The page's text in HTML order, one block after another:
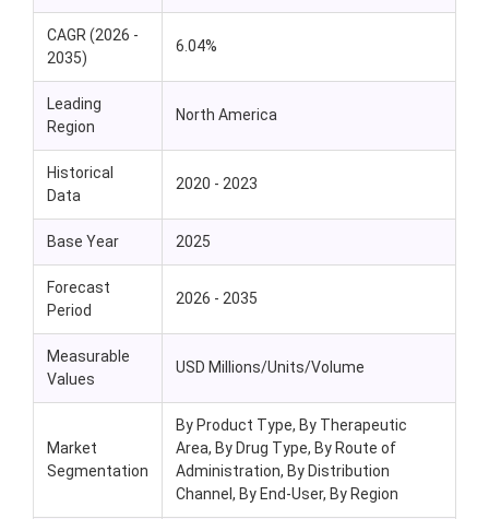
CAGR (2026 -
2035)
6.04%
Leading
Region
North America
Historical
Data
2020 - 2023
Base Year 2025
Forecast
Period
2026 - 2035
Measurable
Values
USD Millions/Units/Volume
Market
Segmentation
By Product Type, By Therapeutic
Area, By Drug Type, By Route of
Administration, By Distribution
Channel, By End-User, By Region